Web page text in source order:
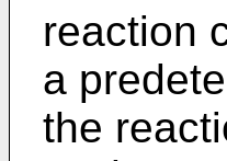
reaction
a
the